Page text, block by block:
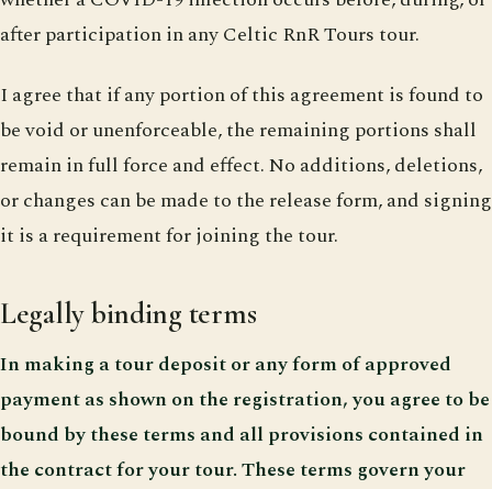
after participation in any Celtic RnR Tours tour.
I agree that if any portion of this agreement is found to
be void or unenforceable, the remaining portions shall
remain in full force and effect. No additions, deletions,
or changes can be made to the release form, and signing
it is a requirement for joining the tour.
Legally binding terms
In making a tour deposit or any form of approved
payment as shown on the registration, you agree to be
bound by these terms and all provisions contained in
the contract for your tour. These terms govern your